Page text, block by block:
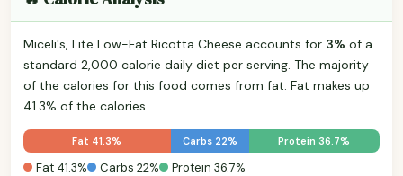
Miceli's, Lite Low-Fat Ricotta Cheese accounts for 3% of a
standard 2,000 calorie daily diet per serving. The majority
of the calories for this food comes from fat. Fat makes up
41.3% of the calories.
Fat 41.3% Carbs 22% Protein 36.7%
Fat 41.3% Carbs 22% Protein 36.7%